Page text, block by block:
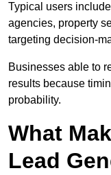
Typical users
agencies, property
targeting decision-
Businesses able to
results because
probability.
What
Lead